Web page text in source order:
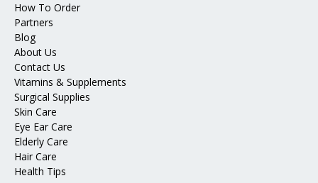
How To Order
Partners
Blog
About Us
Contact Us
Vitamins & Supplements
Surgical Supplies
Skin Care
Eye Ear Care
Elderly Care
Hair Care
Health Tips